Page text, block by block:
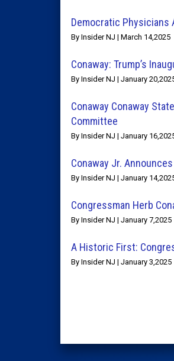
Democratic Physicians
By Insider NJ | March 14,2025
Conaway: Trump’s
By Insider NJ | January
Conaway Conaway
Committee
By Insider NJ | January
Conaway Jr.
By Insider NJ | January
Congressman Herb
By Insider NJ | January 7,2025
A Historic First:
By Insider NJ | January 3,2025